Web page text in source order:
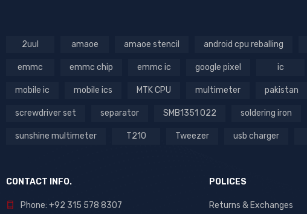
2uul amaoe amaoe stencil android cpu reballing
emmc emmc chip emmc ic google pixel ic
mobile ic mobile ics MTK CPU multimeter pakistan
screwdriver set separator SMB1351 022 soldering iron
sunshine multimeter T210 Tweezer usb charger
CONTACT INFO.
Phone: +92 315 578 8307
POLICES
Returns & Exchanges